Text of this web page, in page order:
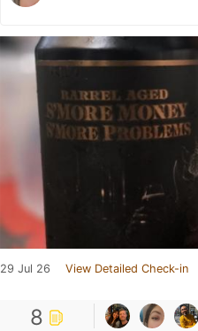
29 Jul 26 View Detailed Check-in
8